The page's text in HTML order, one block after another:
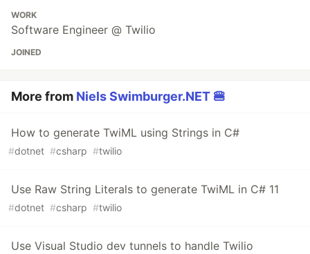
WORK
Software Engineer @ Twilio
JOINED
More from Niels Swimburger.NET 🍔
How to generate TwiML using Strings in C#
#dotnet #csharp #twilio
Use Raw String Literals to generate TwiML in C# 11
#dotnet #csharp #twilio
Use Visual Studio dev tunnels to handle Twilio